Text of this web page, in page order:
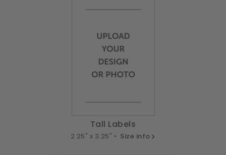
Tall Labels
2.25" x 3.25" • Size info